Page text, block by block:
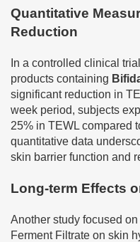
Quantitative
Reduction
In a controlled clinical
products containing
significant reduction in
week period, subjects
25% in TEWL compared
quantitative data
skin barrier function and
Long-term Effects
Another study focused
Ferment Filtrate on skin